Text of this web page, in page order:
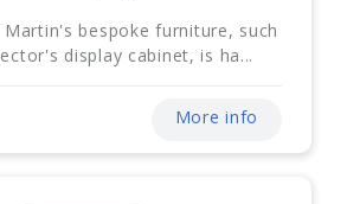
Martin's bespoke furniture, such
display cabinet, is ha...
More info